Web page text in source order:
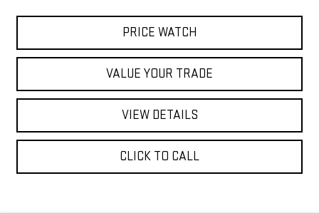
PRICE WATCH
VALUE YOUR TRADE
VIEW DETAILS
CLICK TO CALL